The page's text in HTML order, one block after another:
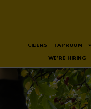
CIDERS TAPROOM
WE’RE HIRING